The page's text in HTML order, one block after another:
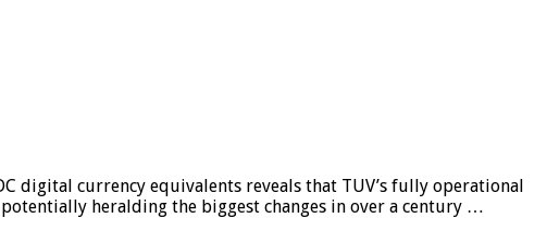
digital currency equivalents reveals that TUV’s fully operational
heralding the biggest changes in over a century …